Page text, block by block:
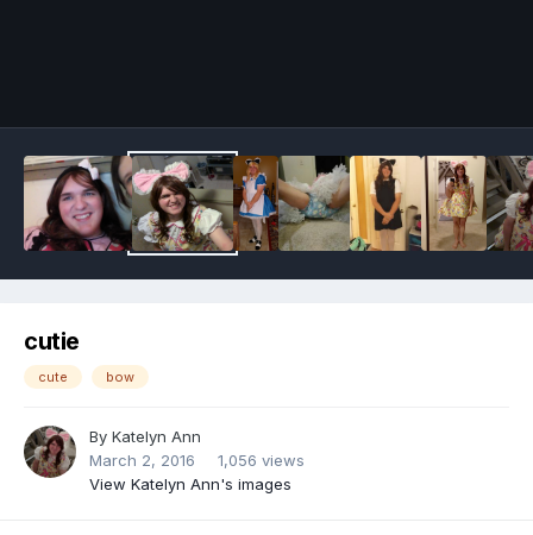
cutie
cute bow
By Katelyn Ann
March 2, 2016
1,056 views
View Katelyn Ann's images